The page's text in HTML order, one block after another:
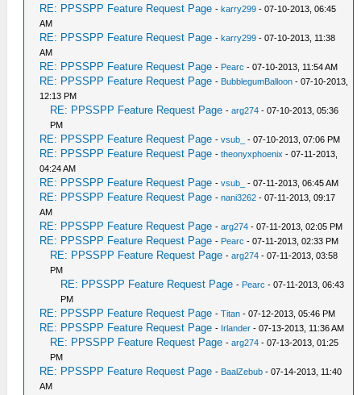
RE: PPSSPP Feature Request Page -karry299 - 07-10-2013, 06:45
AM
RE: PPSSPP Feature Request Page -karry299 - 07-10-2013, 11:38
AM
RE: PPSSPP Feature Request Page - Pearc - 07-10-2013, 11:54 AM
RE: PPSSPP Feature Request Page - BubblegumBalloon - 07-10-2013,
12:13 PM
RE: PPSSPP Feature Request Page -arg274 - 07-10-2013, 05:36
PM
RE: PPSSPP Feature Request Page -vsub_ - 07-10-2013, 07:06 PM
RE: PPSSPP Feature Request Page -theonyxphoenix - 07-11-2013,
04:24 AM
RE: PPSSPP Feature Request Page -vsub_ - 07-11-2013, 06:45 AM
RE: PPSSPP Feature Request Page -nani3262 - 07-11-2013, 09:17
AM
RE: PPSSPP Feature Request Page -arg274 - 07-11-2013, 02:05 PM
RE: PPSSPP Feature Request Page - Pearc - 07-11-2013, 02:33 PM
RE: PPSSPP Feature Request Page -arg274 - 07-11-2013, 03:58
PM
RE: PPSSPP Feature Request Page - Pearc - 07-11-2013, 06:43
PM
RE: PPSSPP Feature Request Page -Titan - 07-12-2013, 05:46 PM
RE: PPSSPP Feature Request Page - Irlander - 07-13-2013, 11:36 AM
RE: PPSSPP Feature Request Page -arg274 - 07-13-2013, 01:25
PM
RE: PPSSPP Feature Request Page - BaalZebub - 07-14-2013, 11:40
AM